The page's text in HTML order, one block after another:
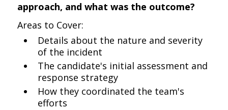
approach, and what was the outcome?
Areas to Cover:
Details about the nature and severity
of the incident
The candidate's initial assessment and
response strategy
How they coordinated the team's
efforts